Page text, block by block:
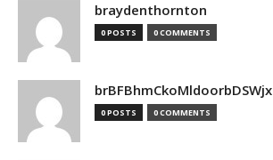
braydenthornton
0 POSTS 0 COMMENTS
brBFBhmCkoMldoorbDSWjx
0 POSTS 0 COMMENTS